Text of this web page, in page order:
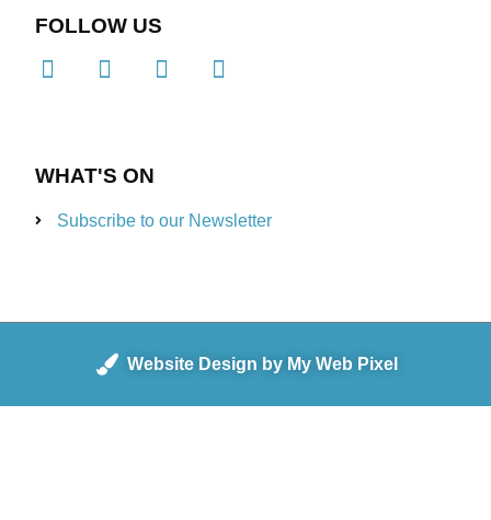
FOLLOW US
WHAT'S ON
Subscribe to our Newsletter
Website Design by My Web Pixel